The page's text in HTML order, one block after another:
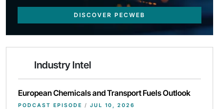
DISCOVER PECWEB
Industry Intel
European Chemicals and Transport Fuels Outlook
PODCAST EPISODE / JUL 10, 2026